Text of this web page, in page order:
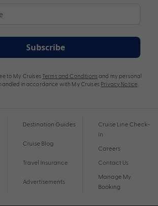
Subscribe
to My Cruises Terms and Conditions and my personal
in accordance with My Cruises Privacy Notice
Destination Guides
Cruise Blog
Travel Insurance
Advertisements
Cruise Line Check-
In
Careers
Contact Us
Manage My
Booking